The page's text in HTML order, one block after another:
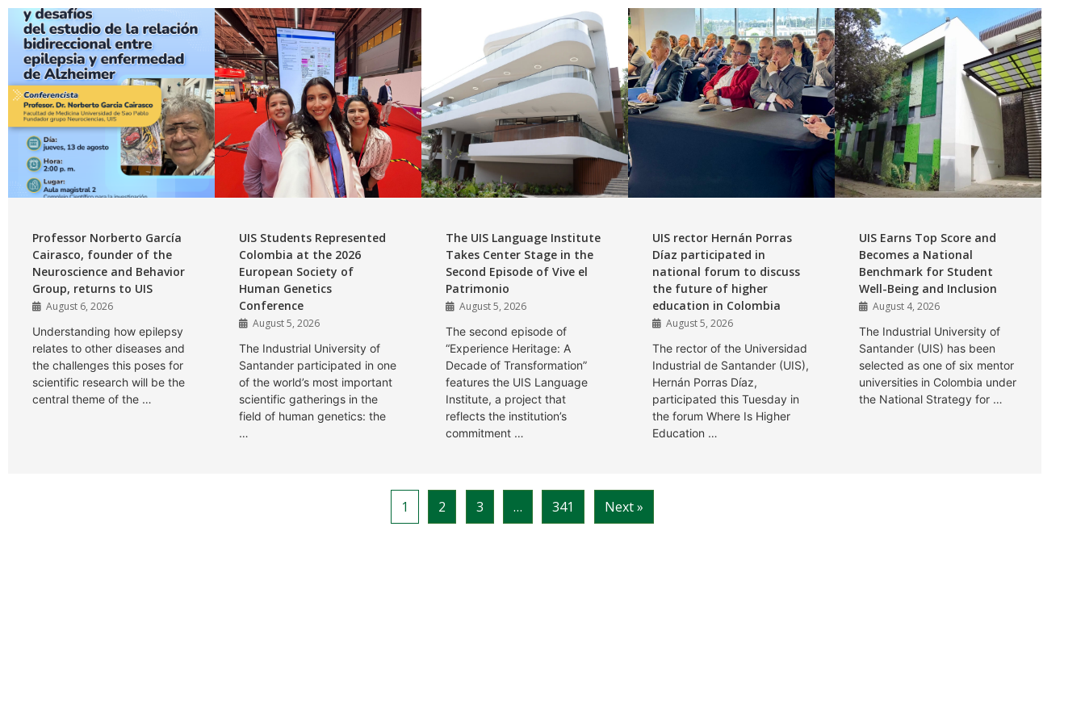
Professor Norberto García
Cairasco, founder of the
Neuroscience and Behavior
Group, returns to UIS
August 6, 2026
Understanding how epilepsy
relates to other diseases and
the challenges this poses for
scientific research will be the
central theme of the …
UIS Students Represented
Colombia at the 2026
European Society of
Human Genetics
Conference
August 5, 2026
The Industrial University of
Santander participated in one
of the world’s most important
scientific gatherings in the
field of human genetics: the
…
The UIS Language Institute
Takes Center Stage in the
Second Episode of Vive el
Patrimonio
August 5, 2026
The second episode of
“Experience Heritage: A
Decade of Transformation”
features the UIS Language
Institute, a project that
reflects the institution’s
commitment …
UIS rector Hernán Porras
Díaz participated in
national forum to discuss
the future of higher
education in Colombia
August 5, 2026
The rector of the Universidad
Industrial de Santander (UIS),
Hernán Porras Díaz,
participated this Tuesday in
the forum Where Is Higher
Education …
UIS Earns Top Score and
Becomes a National
Benchmark for Student
Well-Being and Inclusion
August 4, 2026
The Industrial University of
Santander (UIS) has been
selected as one of six mentor
universities in Colombia under
the National Strategy for …
1 2 3 … 341 Next »